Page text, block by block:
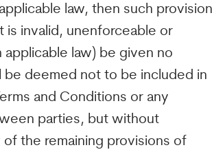
law, then such provision
is invalid, unenforceable or
applicable law) be given no
be deemed not to be included in
and Conditions or any
parties, but without
of the remaining provisions of